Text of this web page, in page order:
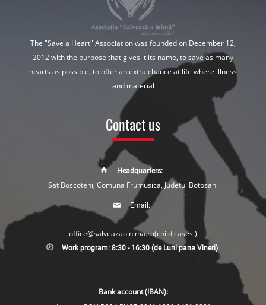
The "Save a Heart" Association was founded on December 12,
2012 with the purpose that gives it its name, to save as many
hearts as possible, to offer an extra chance at life where illness
and material
Contact us
Headquarters:
Sat Boscoteni, Comuna Frumusica, Judetul Botosani
Email:
office@salveazaoinima.ro(child cases )
Work program: 8:30 - 16:30 (de Luni pana Vineri)
Bank account (IBAN):